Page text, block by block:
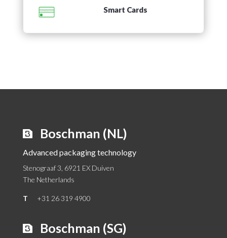
Smart Cards
Boschman (NL)
Advanced packaging technology
Stenograaf 3, 6921 EX Duiven
The Netherlands
T +31 26 319 4900
Boschman (SG)